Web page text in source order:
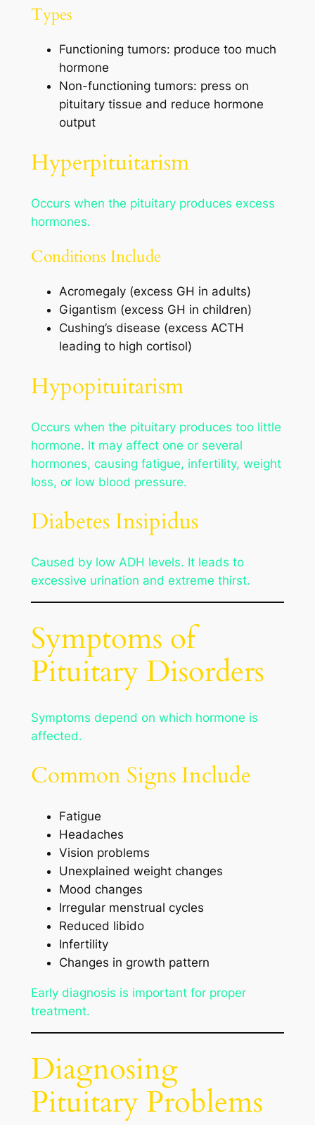
Types
Functioning tumors: produce too much
hormone
Non-functioning tumors: press on
pituitary tissue and reduce hormone
output
Hyperpituitarism
Occurs when the pituitary produces excess
hormones.
Conditions Include
Acromegaly (excess GH in adults)
Gigantism (excess GH in children)
Cushing’s disease (excess ACTH
leading to high cortisol)
Hypopituitarism
Occurs when the pituitary produces too little
hormone. It may affect one or several
hormones, causing fatigue, infertility, weight
loss, or low blood pressure.
Diabetes Insipidus
Caused by low ADH levels. It leads to
excessive urination and extreme thirst.
Symptoms of
Pituitary Disorders
Symptoms depend on which hormone is
affected.
Common Signs Include
Fatigue
Headaches
Vision problems
Unexplained weight changes
Mood changes
Irregular menstrual cycles
Reduced libido
Infertility
Changes in growth pattern
Early diagnosis is important for proper
treatment.
Diagnosing
Pituitary Problems